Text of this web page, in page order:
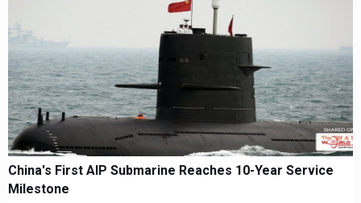
China's First AIP Submarine Reaches 10-Year Service
Milestone